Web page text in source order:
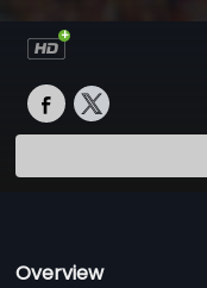
Overview